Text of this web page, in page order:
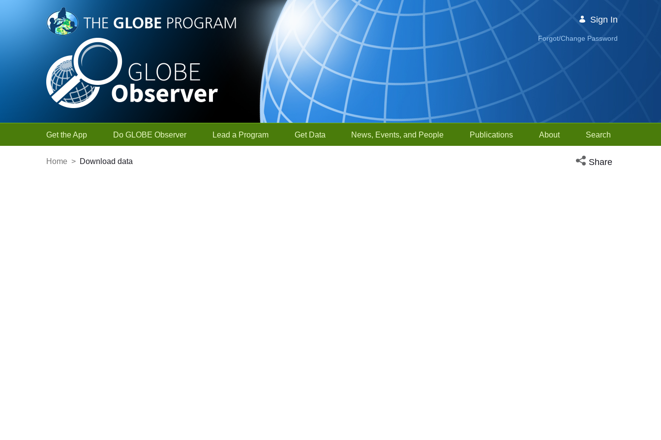
Skip to Main Content
Sign In
Forgot/Change Password
Get the App Do GLOBE Observer Lead a Program Get Data News, Events, and People Publications About Search
Home > Download data Open social media
Share